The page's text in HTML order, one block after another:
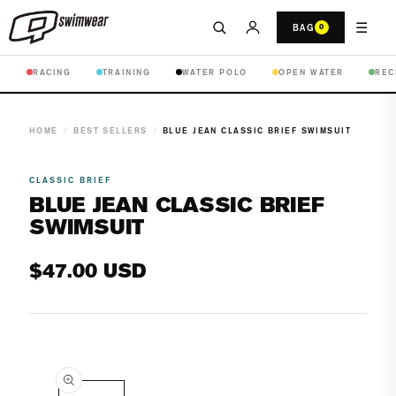
BAG 0 ☰
RACING TRAINING WATER POLO OPEN WATER
HOME / BEST SELLERS / BLUE JEAN CLASSIC BRIEF SWIMSUIT
media
CLASSIC BRIEF
BLUE JEAN CLASSIC BRIEF
SWIMSUIT
Regular
$47.00 USD